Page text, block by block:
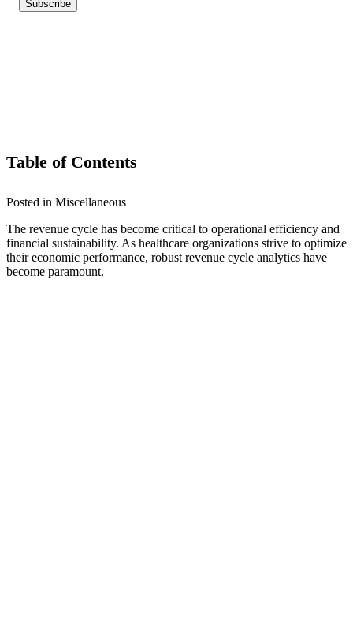
Table of Contents
Posted in Miscellaneous
The revenue cycle has become critical to operational efficiency and
financial sustainability. As healthcare organizations strive to optimize
their economic performance, robust revenue cycle analytics have
become paramount.